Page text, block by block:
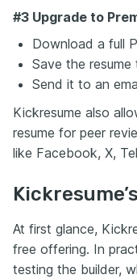
#3 Upgrade to
Download a full
Save the
Send it to an
Kickresume also
resume for peer
like Facebook, X,
At first glance,
free offering. In
testing the builder,